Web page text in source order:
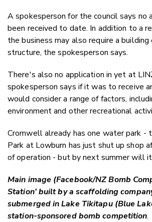
A spokesperson for the council says no
been received to date. In addition to a
the business may also require a
structure, the spokesperson says.
There's also no application in yet at
spokesperson says if it was to receive
would consider a range of factors,
environment and other recreational
Cromwell already has one water park -
Park at Lowburn has just shut up shop
of operation - but by next summer will
Main image (Facebook/NZ Bomb
Station' built by a scaffolding
submerged in Lake Tikitapu (Blue
station-sponsored bomb competition.